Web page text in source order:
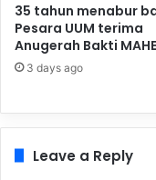
35 tahun menabur
Pesara UUM terima
Anugerah Bakti
3 days ago
Leave a Reply